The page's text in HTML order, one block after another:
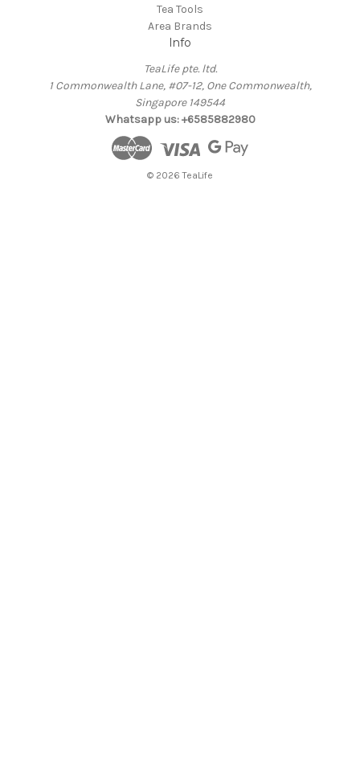
Tea Tools
Area Brands
Info
TeaLife pte. ltd.
1 Commonwealth Lane, #07-12, One Commonwealth,
Singapore 149544
Whatsapp us: +6585882980
© 2026 TeaLife